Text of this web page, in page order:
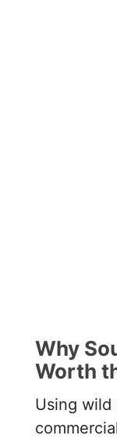
Why
Worth
Using